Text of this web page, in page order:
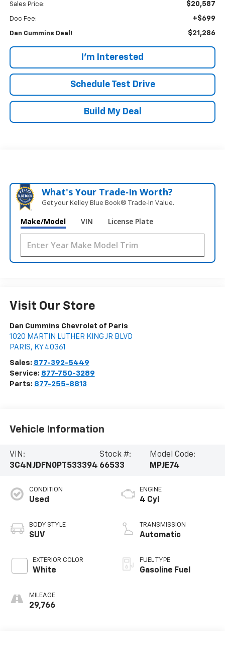
Sales Price: $20,587
Doc Fee: +$699
Dan Cummins Deal! $21,286
I'm Interested
Schedule Test Drive
Build My Deal
What's Your Trade‑In Worth?
Get your Kelley Blue Book® Trade‑In Value.
Make/Model VIN License Plate
Visit Our Store
Dan Cummins Chevrolet of Paris
1020 MARTIN LUTHER KING JR BLVD
PARIS, KY 40361
Sales: 877-392-5449
Service: 877-750-3289
Parts: 877-255-8813
Vehicle Information
VIN:
3C4NJDFN0PT533394
Stock #:
66533
Model Code:
MPJE74
CONDITION
Used
BODY STYLE
SUV
EXTERIOR COLOR
White
MILEAGE
29,766
ENGINE
4 Cyl
TRANSMISSION
Automatic
FUEL TYPE
Gasoline Fuel